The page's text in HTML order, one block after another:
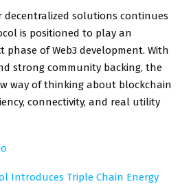
decentralized solutions continues
is positioned to play an
of Web3 development. With
strong community backing, the
way of thinking about blockchain
connectivity, and real utility
Introduces Triple Chain Energy